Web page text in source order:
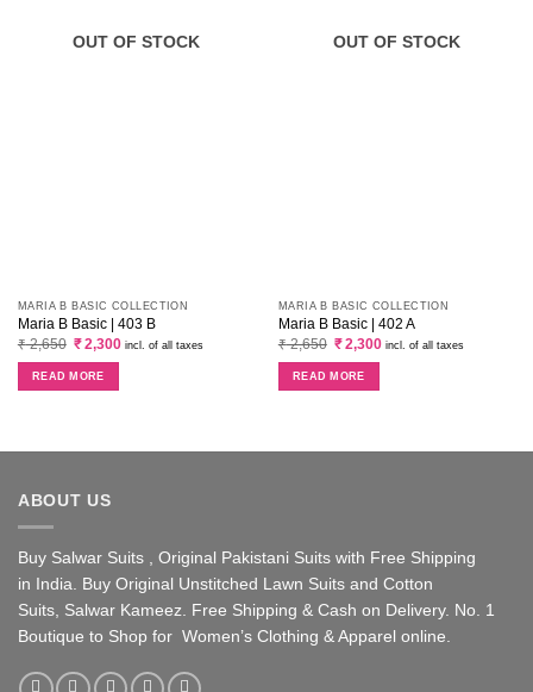
OUT OF STOCK
MARIA B BASIC COLLECTION
Maria B Basic | 403 B
₹2,650 Original
price
₹ 2,650.
₹2,300Current
incl. of all taxes
READ MORE
OUT OF STOCK
MARIA B BASIC COLLECTION
Maria B Basic | 402 A
₹2,650 Original
price
₹ 2,650.
₹2,300Current
incl. of all taxes
READ MORE
ABOUT US
Buy Salwar Suits , Original Pakistani Suits with Free Shipping
in India. Buy Original Unstitched Lawn Suits and Cotton
Suits, Salwar Kameez. Free Shipping & Cash on Delivery. No. 1
Boutique to Shop for Women’s Clothing & Apparel online.